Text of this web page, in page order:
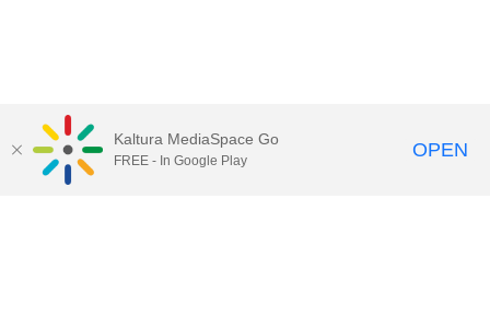
Kaltura MediaSpace Go
FREE - In Google Play OPEN